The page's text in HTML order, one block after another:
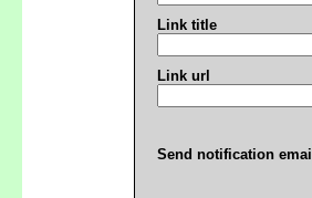
Link title
Link url
Send notification